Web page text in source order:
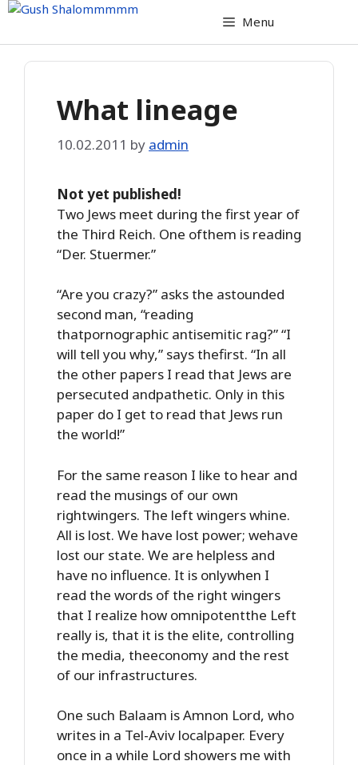
Skip
content
Menu
What lineage
10.02.2011 by admin
Not yet published!
Two Jews meet during the first year of
the Third Reich. One ofthem is reading
“Der. Stuermer.”
“Are you crazy?” asks the astounded
second man, “reading
thatpornographic antisemitic rag?” “I
will tell you why,” says thefirst. “In all
the other papers I read that Jews are
persecuted andpathetic. Only in this
paper do I get to read that Jews run
the world!”
For the same reason I like to hear and
read the musings of our own
rightwingers. The left wingers whine.
All is lost. We have lost power; wehave
lost our state. We are helpless and
have no influence. It is onlywhen I
read the words of the right wingers
that I realize how omnipotentthe Left
really is, that it is the elite, controlling
the media, theeconomy and the rest
of our infrastructures.
One such Balaam is Amnon Lord, who
writes in a Tel-Aviv localpaper. Every
once in a while Lord showers me with